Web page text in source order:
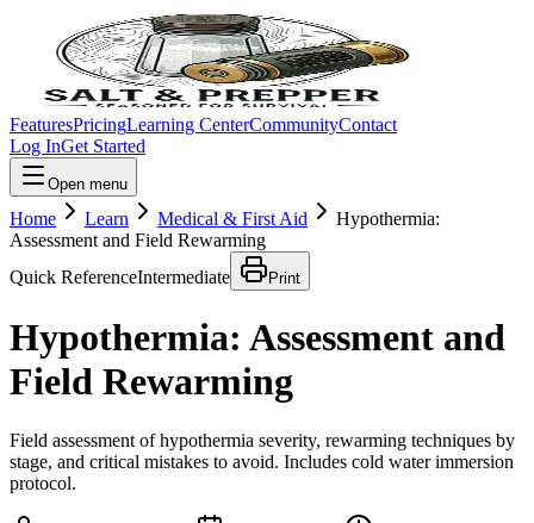
FeaturesPricingLearning CenterCommunityContact
Log InGet Started
Open menu
Home Learn Medical & First Aid
Hypothermia:
Assessment and Field Rewarming
Quick ReferenceIntermediate Print
Hypothermia: Assessment and
Field Rewarming
Field assessment of hypothermia severity, rewarming techniques by
stage, and critical mistakes to avoid. Includes cold water immersion
protocol.